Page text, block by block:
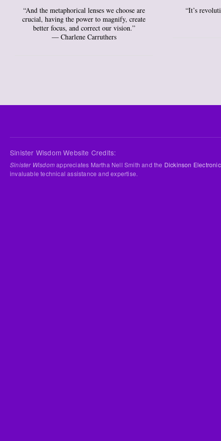
“And the metaphorical lenses we choose are
crucial, having the power to magnify, create
better focus, and correct our vision.”
― Charlene Carruthers
“It’s
Sinister Wisdom Website Credits:
Sinister Wisdomappreciates Martha Nell Smith and the Dickinson
invaluable technical assistance and expertise.